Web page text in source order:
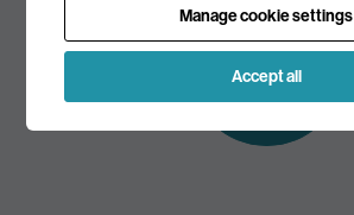
Subscribe to
our mailing list
Manage cookie settings
Accept all